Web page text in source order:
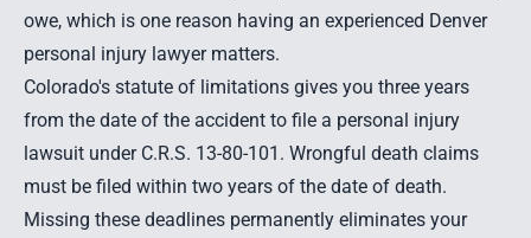
owe, which is one reason having an experienced Denver
personal injury lawyer matters.
Colorado's statute of limitations gives you three years
from the date of the accident to file a personal injury
lawsuit under C.R.S. 13-80-101. Wrongful death claims
must be filed within two years of the date of death.
Missing these deadlines permanently eliminates your